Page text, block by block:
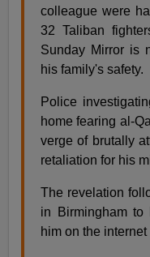
colleague were
32 Taliban
Sunday Mirror is
his family's safety.
Police
home fearing al-
verge of brutally
retaliation for his
The revelation
in Birmingham to
him on the